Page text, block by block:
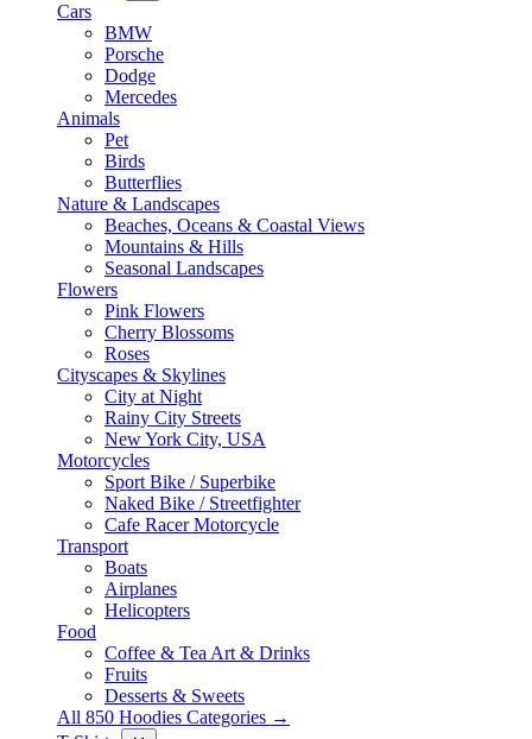
Cars
BMW
Porsche
Dodge
Mercedes
Animals
Pet
Birds
Butterflies
Nature & Landscapes
Beaches, Oceans & Coastal Views
Mountains & Hills
Seasonal Landscapes
Flowers
Pink Flowers
Cherry Blossoms
Roses
Cityscapes & Skylines
City at Night
Rainy City Streets
New York City, USA
Motorcycles
Sport Bike / Superbike
Naked Bike / Streetfighter
Cafe Racer Motorcycle
Transport
Boats
Airplanes
Helicopters
Food
Coffee & Tea Art & Drinks
Fruits
Desserts & Sweets
All 850 Hoodies Categories →